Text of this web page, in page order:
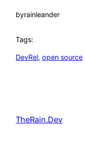
byrainleander
Tags:
DevRel, open source
TheRain.Dev